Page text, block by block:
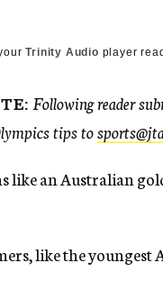
Trinity Audio player
Following reader
tips to
like an Australian
like the youngest